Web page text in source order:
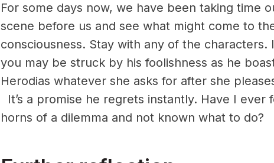
For some days now, we have been taking time
scene before us and see what might come to
consciousness. Stay with any of the characters.
you may be struck by his foolishness as he
Herodias whatever she asks for after she
It’s a promise he regrets instantly. Have I ever
horns of a dilemma and not known what to do?